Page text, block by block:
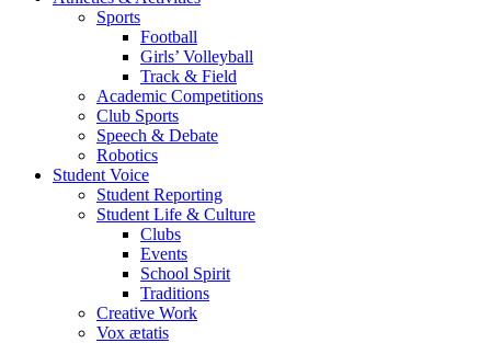
Sports
Football
Girls’ Volleyball
Track & Field
Academic Competitions
Club Sports
Speech & Debate
Robotics
Student Voice
Student Reporting
Student Life & Culture
Clubs
Events
School Spirit
Traditions
Creative Work
Vox ætatis